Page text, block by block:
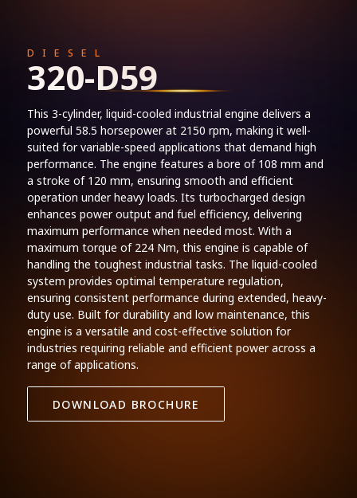
DIESEL
320-D59
This 3-cylinder, liquid-cooled industrial engine delivers a
powerful 58.5 horsepower at 2150 rpm, making it well-
suited for variable-speed applications that demand high
performance. The engine features a bore of 108 mm and
a stroke of 120 mm, ensuring smooth and efficient
operation under heavy loads. Its turbocharged design
enhances power output and fuel efficiency, delivering
maximum performance when needed most. With a
maximum torque of 224 Nm, this engine is capable of
handling the toughest industrial tasks. The liquid-cooled
system provides optimal temperature regulation,
ensuring consistent performance during extended, heavy-
duty use. Built for durability and low maintenance, this
engine is a versatile and cost-effective solution for
industries requiring reliable and efficient power across a
range of applications.
DOWNLOAD BROCHURE